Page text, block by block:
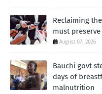
Reclaiming
must
August 07, 2026
Bauchi govt
days of
malnutrition